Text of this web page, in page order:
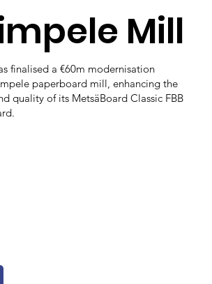
Mill
finalised a €60m modernisation
paperboard mill, enhancing the
quality of its MetsäBoard Classic FBB